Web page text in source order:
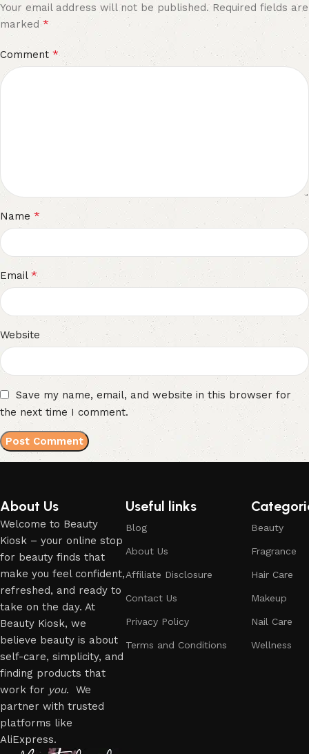
Your email address will not be published. Required fields are
marked*
Comment *
Name *
Email*
Website
Save my name, email, and website in this browser for
the next time I comment.
About Us
Welcome to Beauty
Kiosk – your online stop
for beauty finds that
make you feel confident,
refreshed, and ready to
take on the day. At
Beauty Kiosk, we
believe beauty is about
self-care, simplicity, and
finding products that
work for you. We
partner with trusted
platforms like
AliExpress.
Useful links
Blog
About Us
Affiliate Disclosure
Contact Us
Privacy Policy
Terms and Conditions
Beauty
Fragrance
Hair Care
Makeup
Nail Care
Wellness